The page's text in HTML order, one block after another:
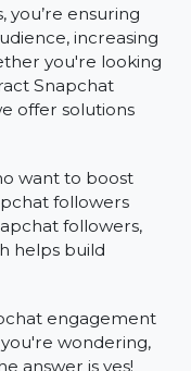
quickly and
you’re ensuring
increasing
you're looking
offer solutions
want to boost
followers
followers,
helps build